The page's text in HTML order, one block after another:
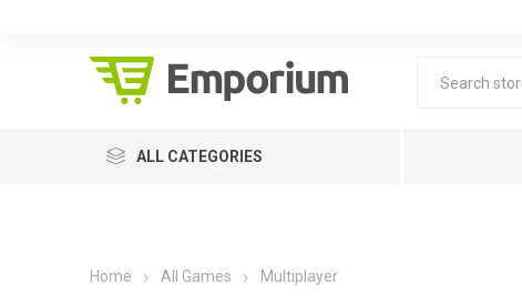
ALL CATEGORIES
Home All Games Multiplayer